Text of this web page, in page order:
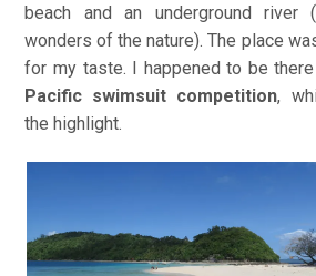
beach and an underground
wonders of the nature). The place
for my taste. I happened to be
Pacific swimsuit competition,
the highlight.